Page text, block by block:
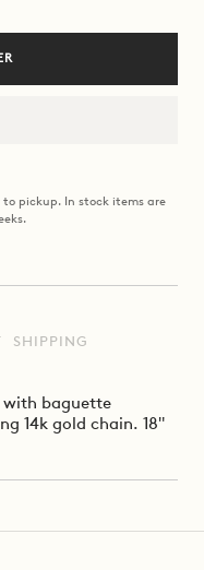
pickup. In stock items are
SHIPPING
with baguette
14k gold chain. 18"